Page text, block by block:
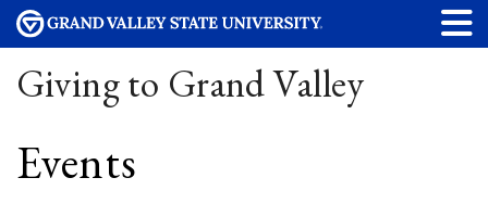
Giving to Grand Valley
Events